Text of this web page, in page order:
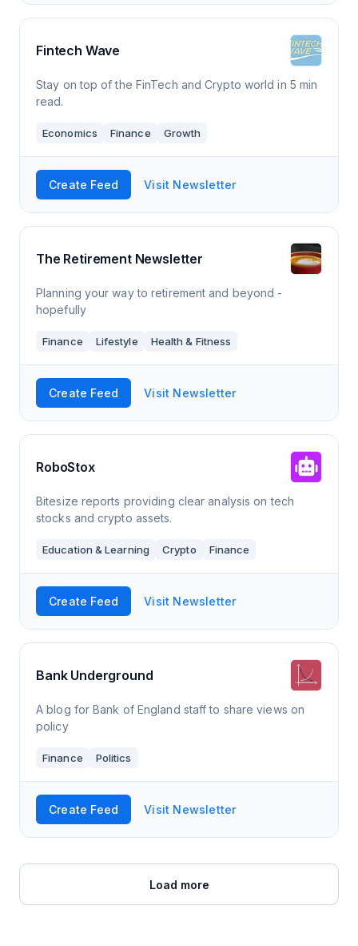
Fintech Wave
Stay on top of the FinTech and Crypto world in 5 min
read.
Economics Finance Growth
Create Feed Visit Newsletter
The Retirement Newsletter
Planning your way to retirement and beyond -
hopefully
Finance Lifestyle Health & Fitness
Create Feed Visit Newsletter
RoboStox
Bitesize reports providing clear analysis on tech
stocks and crypto assets.
Education & Learning Crypto Finance
Create Feed Visit Newsletter
Bank Underground
A blog for Bank of England staff to share views on
policy
Finance Politics
Create Feed Visit Newsletter
Load more